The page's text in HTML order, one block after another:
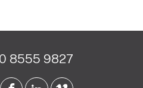
8555 9827